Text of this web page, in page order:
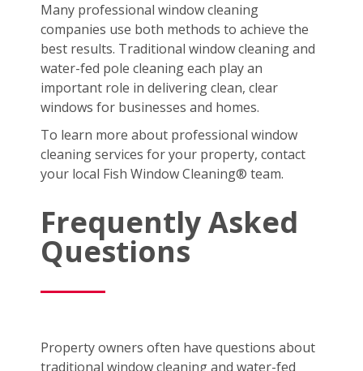
Many professional window cleaning
companies use both methods to achieve the
best results. Traditional window cleaning and
water-fed pole cleaning each play an
important role in delivering clean, clear
windows for businesses and homes.
To learn more about professional window
cleaning services for your property, contact
your local Fish Window Cleaning® team.
Frequently Asked
Questions
Property owners often have questions about
traditional window cleaning and water-fed